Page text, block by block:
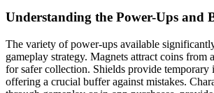
Understanding the Power-Ups and
The variety of power-ups available
gameplay strategy. Magnets attract coins from
for safer collection. Shields provide temporary
offering a crucial buffer against mistakes.